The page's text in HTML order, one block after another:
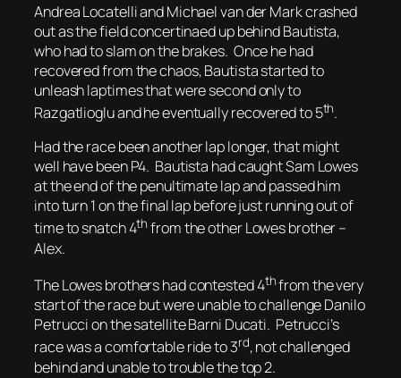
Andrea Locatelli and Michael van der Mark crashed
out as the field concertinaed up behind Bautista,
who had to slam on the brakes. Once he had
recovered from the chaos, Bautista started to
unleash laptimes that were second only to
Razgatlioglu and he eventually recovered to 5th.
Had the race been another lap longer, that might
well have been P4. Bautista had caught Sam Lowes
at the end of the penultimate lap and passed him
into turn 1 on the final lap before just running out of
time to snatch 4th from the other Lowes brother –
Alex.
The Lowes brothers had contested 4thfrom the very
start of the race but were unable to challenge Danilo
Petrucci on the satellite Barni Ducati. Petrucci’s
race was a comfortable ride to 3rd, not challenged
behind and unable to trouble the top 2.